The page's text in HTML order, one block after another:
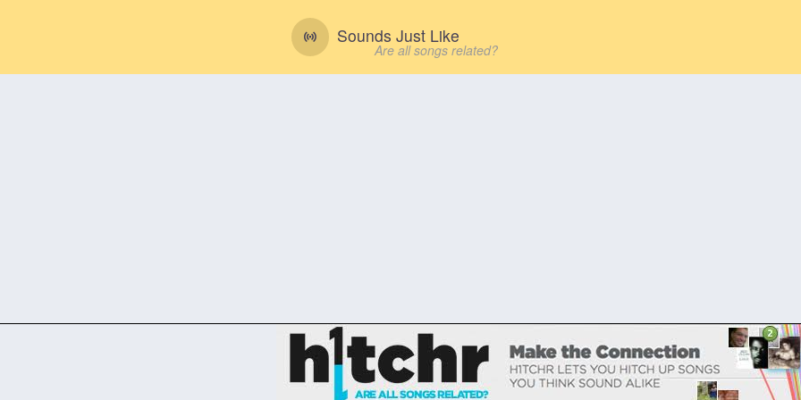
Sounds Just Like
Are all songs related?